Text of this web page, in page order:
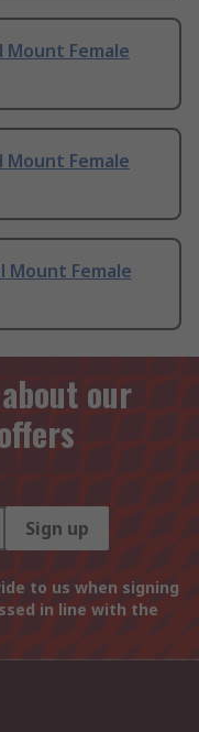
Mount Female
Mount Female
Mount Female
our
Sign up
to us when signing
in line with the